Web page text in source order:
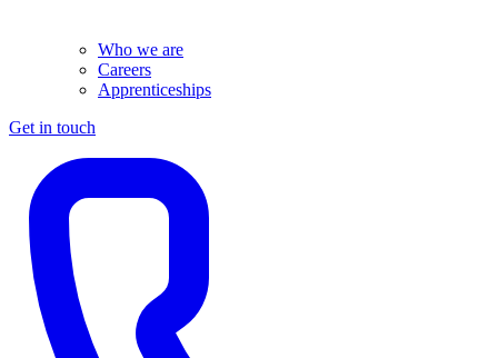
Who we are
Careers
Apprenticeships
Get in touch